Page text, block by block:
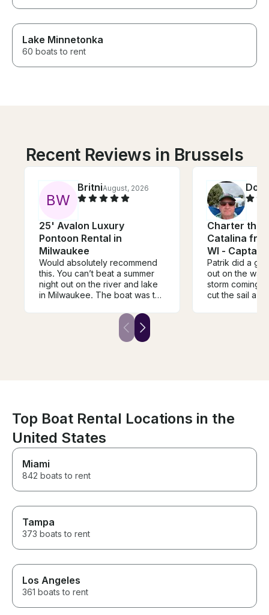
Lake Minnetonka
60 boats to rent
Recent Reviews in Brussels
BW
BritniAugust, 2026
25' Avalon Luxury
Pontoon Rental in
Milwaukee
Would absolutely recommend
this. You can’t beat a summer
night out on the river and lake
in Milwaukee. The boat was the
our girl’s night with dinner and
drinks. Cori was so welcoming
and knowledgeable.
Charter this
Catalina
WI - Captain
Patrik did a
out on the
storm coming
cut the sail a
Top Boat Rental Locations in the
United States
Miami
842 boats to rent
Tampa
373 boats to rent
Los Angeles
361 boats to rent